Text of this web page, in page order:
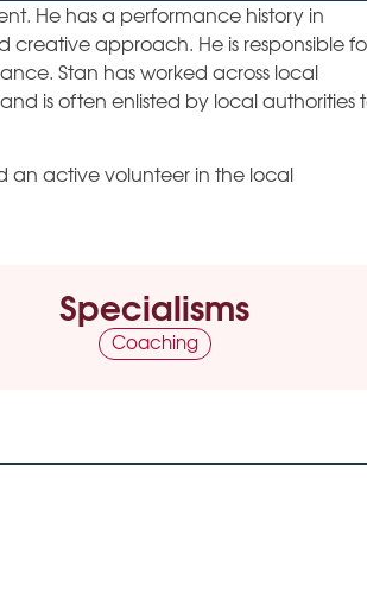
He has a performance history in
approach. He is responsible
Stan has worked across local
is often enlisted by local authorities
an active volunteer in the local
Specialisms
Coaching